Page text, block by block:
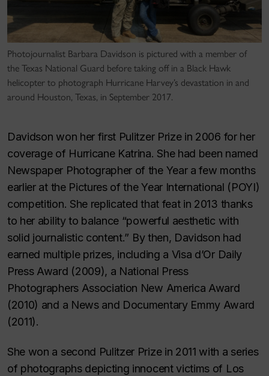
Photojournalist Barbara Davidson is pictured with a member of
the Texas National Guard before taking off in a Black Hawk
helicopter to photograph Hurricane Harvey’s devastation in and
around Houston, Texas, in September 2017.
Davidson won her first Pulitzer Prize in 2006 for her
coverage of Hurricane Katrina. She had been named
Newspaper Photographer of the Year a few months
earlier at the Pictures of the Year International (POYI)
competition. She replicated that feat in 2013 thanks
to her ability to balance “powerful aesthetic with
solid journalistic content.” By then, Davidson had
earned multiple prizes, including a Visa d’Or Daily
Press Award (2009), a National Press
Photographers Association New America Award
(2010) and a News and Documentary Emmy Award
(2011).
She won a second Pulitzer Prize in 2011 with a series
of photographs depicting innocent victims of Los